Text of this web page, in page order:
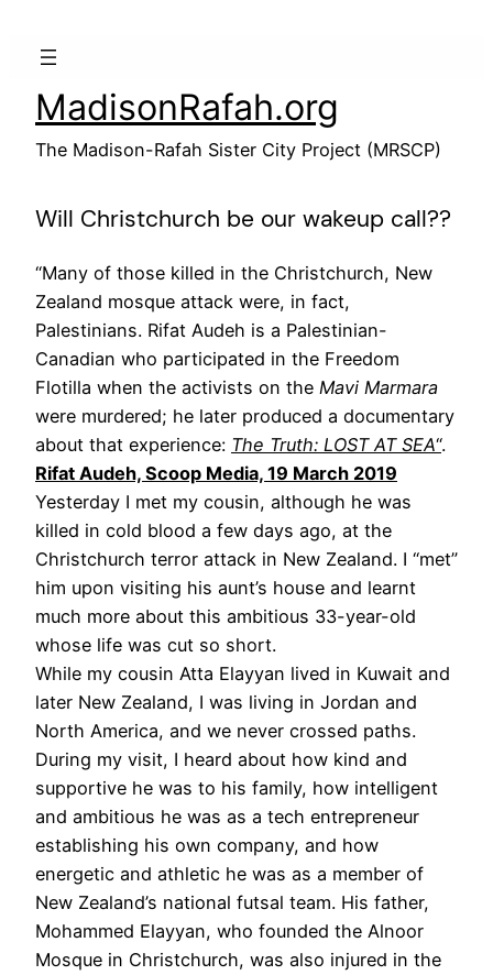
MadisonRafah.org
The Madison-Rafah Sister City Project (MRSCP)
Will Christchurch be our wakeup call??
“Many of those killed in the Christchurch, New
Zealand mosque attack were, in fact,
Palestinians. Rifat Audeh is a Palestinian-
Canadian who participated in the Freedom
Flotilla when the activists on the Mavi Marmara
were murdered; he later produced a documentary
about that experience: The Truth: LOST AT SEA“.
Rifat Audeh, Scoop Media, 19 March 2019
Yesterday I met my cousin, although he was
killed in cold blood a few days ago, at the
Christchurch terror attack in New Zealand. I “met”
him upon visiting his aunt’s house and learnt
much more about this ambitious 33-year-old
whose life was cut so short.
While my cousin Atta Elayyan lived in Kuwait and
later New Zealand, I was living in Jordan and
North America, and we never crossed paths.
During my visit, I heard about how kind and
supportive he was to his family, how intelligent
and ambitious he was as a tech entrepreneur
establishing his own company, and how
energetic and athletic he was as a member of
New Zealand’s national futsal team. His father,
Mohammed Elayyan, who founded the Alnoor
Mosque in Christchurch, was also injured in the